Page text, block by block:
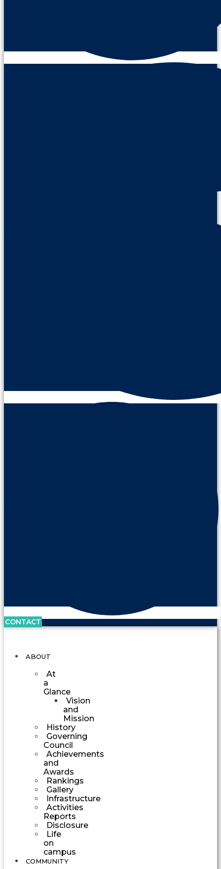
CONTACT
ABOUT
At
a
Glance
Vision
and
Mission
History
Governing
Council
Achievements
and
Awards
Rankings
Gallery
Infrastructure
Activities
Reports
Disclosure
Life
on
campus
COMMUNITY